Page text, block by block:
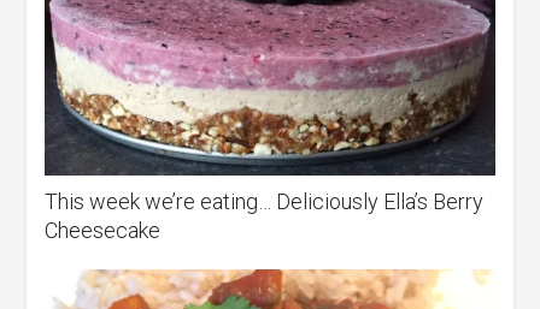
This week we’re eating… Deliciously Ella’s Berry
Cheesecake